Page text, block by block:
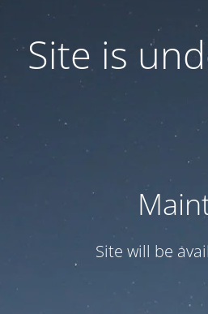
Site is
Site will be